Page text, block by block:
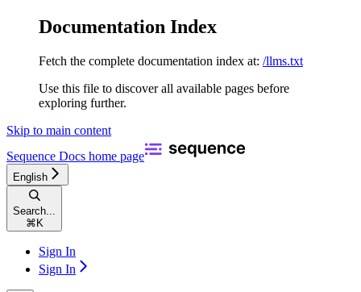
Documentation Index
Fetch the complete documentation index at: /llms.txt
Use this file to discover all available pages before
exploring further.
Skip to main content
Sequence Docs home page
English
Search...
⌘ K
Sign In
Sign In